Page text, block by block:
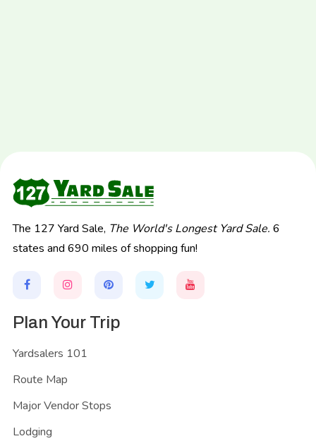
The 127 Yard Sale, The World's Longest Yard Sale. 6
states and 690 miles of shopping fun!
Plan Your Trip
Yardsalers 101
Route Map
Major Vendor Stops
Lodging